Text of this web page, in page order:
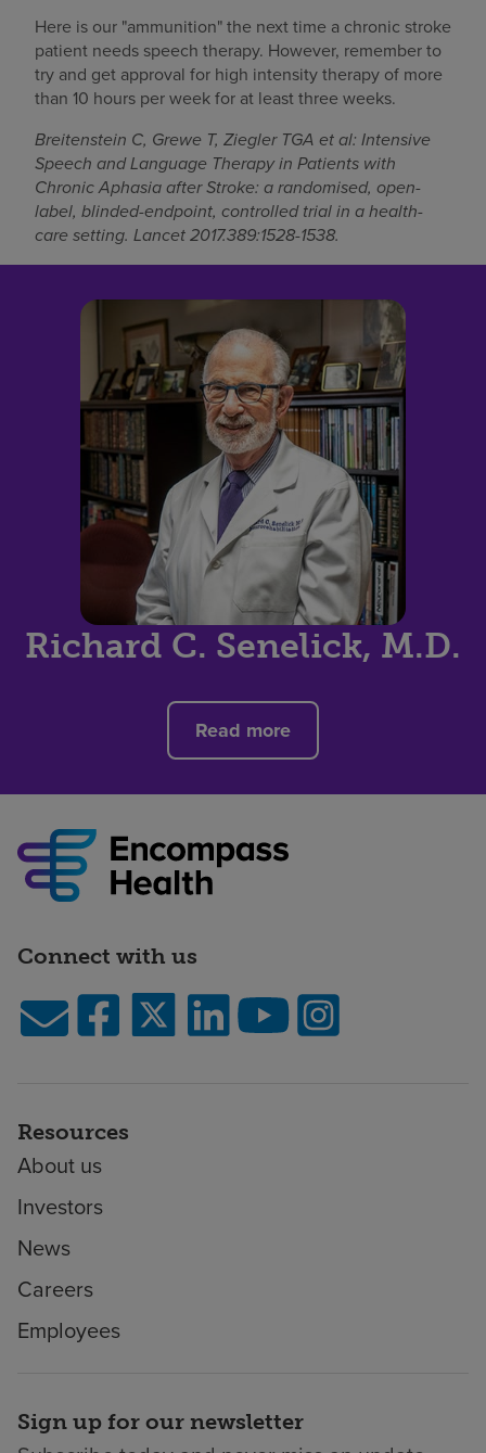
Here is our "ammunition" the next time a chronic stroke
patient needs speech therapy. However, remember to
try and get approval for high intensity therapy of more
than 10 hours per week for at least three weeks.
Breitenstein C, Grewe T, Ziegler TGA et al: Intensive
Speech and Language Therapy in Patients with
Chronic Aphasia after Stroke: a randomised, open-
label, blinded-endpoint, controlled trial in a health-
care setting. Lancet 2017.389:1528-1538.
Richard C. Senelick, M.D.
Read more
Connect with us
Resources
About us
Investors
News
Careers
Employees
Sign up for our newsletter